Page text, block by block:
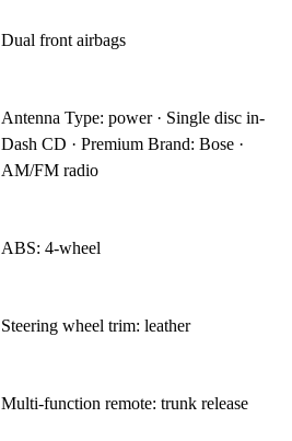
Dual front airbags
Antenna Type: power · Single disc in-
Dash CD · Premium Brand: Bose ·
AM/FM radio
ABS: 4-wheel
Steering wheel trim: leather
Multi-function remote: trunk release